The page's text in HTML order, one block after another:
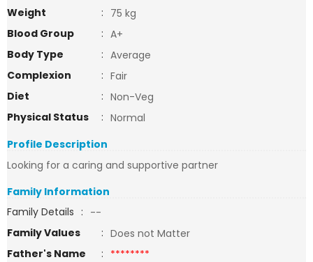
Weight
: 75 kg
Blood Group
: A+
Body Type
: Average
Complexion
: Fair
Diet
: Non-Veg
Physical Status
: Normal
Profile Description
Looking for a caring and supportive partner
Family Information
Family Details : --
Family Values
: Does not Matter
Father's Name
: ********